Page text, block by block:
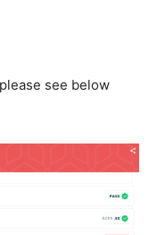
see below